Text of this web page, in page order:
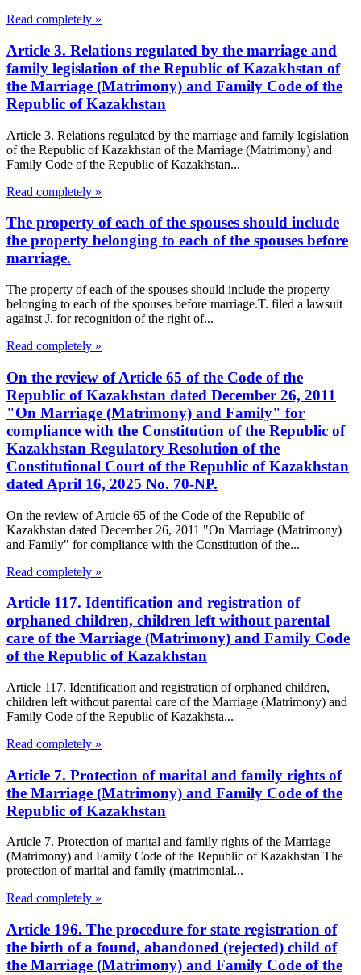
Read completely »
Article 3. Relations regulated by the marriage and
family legislation of the Republic of Kazakhstan of
the Marriage (Matrimony) and Family Code of the
Republic of Kazakhstan
Article 3. Relations regulated by the marriage and family legislation
of the Republic of Kazakhstan of the Marriage (Matrimony) and
Family Code of the Republic of Kazakhstan...
Read completely »
The property of each of the spouses should include
the property belonging to each of the spouses before
marriage.
The property of each of the spouses should include the property
belonging to each of the spouses before marriage.T. filed a lawsuit
against J. for recognition of the right of...
Read completely »
On the review of Article 65 of the Code of the
Republic of Kazakhstan dated December 26, 2011
"On Marriage (Matrimony) and Family" for
compliance with the Constitution of the Republic of
Kazakhstan Regulatory Resolution of the
Constitutional Court of the Republic of Kazakhstan
dated April 16, 2025 No. 70-NP.
On the review of Article 65 of the Code of the Republic of
Kazakhstan dated December 26, 2011 "On Marriage (Matrimony)
and Family" for compliance with the Constitution of the...
Read completely »
Article 117. Identification and registration of
orphaned children, children left without parental
care of the Marriage (Matrimony) and Family Code
of the Republic of Kazakhstan
Article 117. Identification and registration of orphaned children,
children left without parental care of the Marriage (Matrimony) and
Family Code of the Republic of Kazakhsta...
Read completely »
Article 7. Protection of marital and family rights of
the Marriage (Matrimony) and Family Code of the
Republic of Kazakhstan
Article 7. Protection of marital and family rights of the Marriage
(Matrimony) and Family Code of the Republic of Kazakhstan The
protection of marital and family (matrimonial...
Read completely »
Article 196. The procedure for state registration of
the birth of a found, abandoned (rejected) child of
the Marriage (Matrimony) and Family Code of the